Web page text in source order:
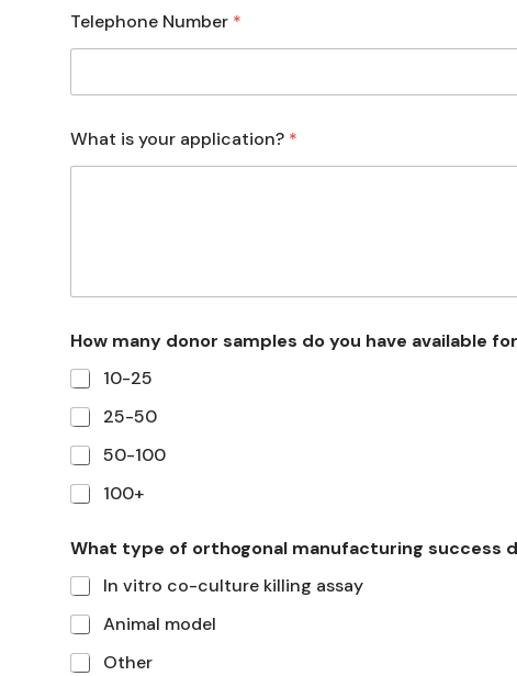
Telephone Number *
What is your application? *
How many donor samples do you have available
10-25
25-50
50-100
100+
What type of orthogonal manufacturing success
In vitro co-culture killing assay
Animal model
Other